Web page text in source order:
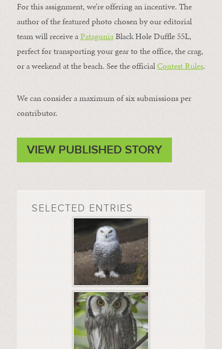
For this assignment, we’re offering an incentive. The
author of the featured photo chosen by our editorial
team will receive aPatagoniaBlack Hole Duffle 55L,
perfect for transporting your gear to the office, the crag,
or a weekend at the beach. See the officialContest Rules.
We can consider a maximum of six submissions per
contributor.
VIEW PUBLISHED STORY
SELECTED ENTRIES